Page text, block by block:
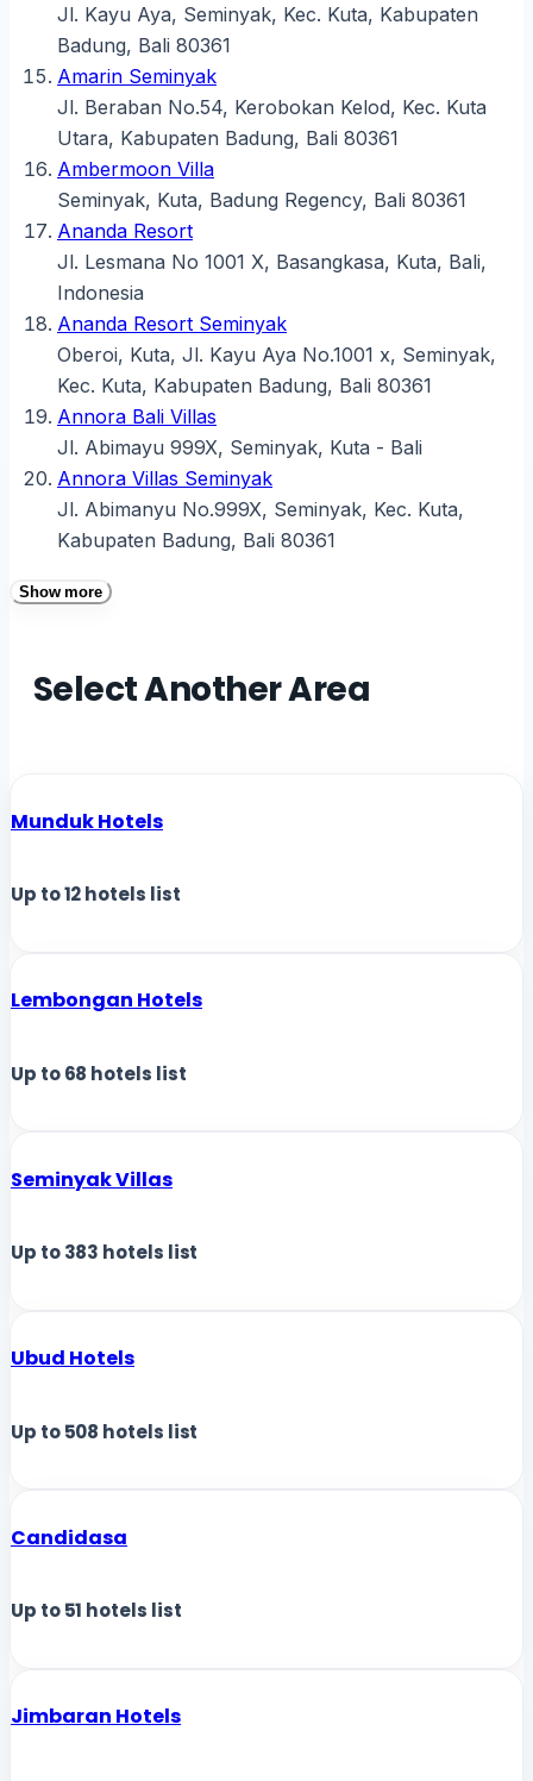
Jl. Kayu Aya, Seminyak, Kec. Kuta, Kabupaten
Badung, Bali 80361
Amarin Seminyak
Jl. Beraban No.54, Kerobokan Kelod, Kec. Kuta
Utara, Kabupaten Badung, Bali 80361
Ambermoon Villa
Seminyak, Kuta, Badung Regency, Bali 80361
Ananda Resort
Jl. Lesmana No 1001 X, Basangkasa, Kuta, Bali,
Indonesia
Ananda Resort Seminyak
Oberoi, Kuta, Jl. Kayu Aya No.1001 x, Seminyak,
Kec. Kuta, Kabupaten Badung, Bali 80361
Annora Bali Villas
Jl. Abimayu 999X, Seminyak, Kuta - Bali
Annora Villas Seminyak
Jl. Abimanyu No.999X, Seminyak, Kec. Kuta,
Kabupaten Badung, Bali 80361
Show more
Select Another Area
Munduk Hotels
Up to12hotels list
Lembongan Hotels
Up to68 hotels list
Seminyak Villas
Up to383 hotels list
Ubud Hotels
Up to508 hotels list
Candidasa
Up to51 hotels list
Jimbaran Hotels